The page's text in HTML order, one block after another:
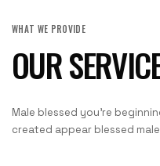
WHAT WE PROVIDE
OUR
Male blessed you’re
created appear blessed